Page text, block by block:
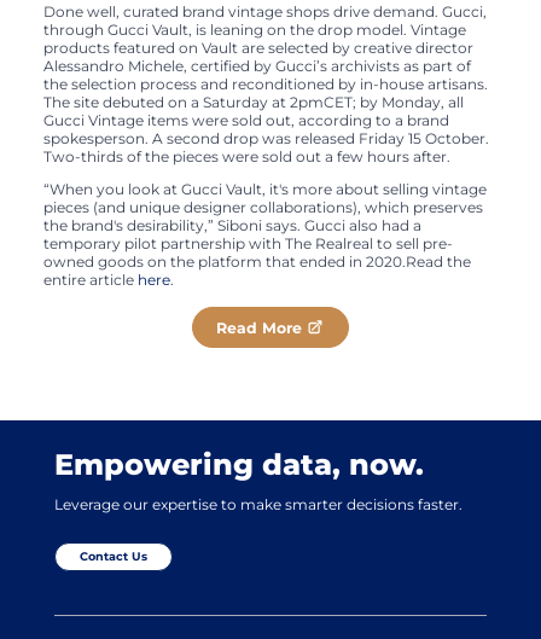
Done well, curated brand vintage shops drive demand. Gucci,
through Gucci Vault, is leaning on the drop model. Vintage
products featured on Vault are selected by creative director
Alessandro Michele, certified by Gucci’s archivists as part of
the selection process and reconditioned by in-house artisans.
The site debuted on a Saturday at 2pmCET; by Monday, all
Gucci Vintage items were sold out, according to a brand
spokesperson. A second drop was released Friday 15 October.
Two-thirds of the pieces were sold out a few hours after.
“When you look at Gucci Vault, it's more about selling vintage
pieces (and unique designer collaborations), which preserves
the brand's desirability,” Siboni says. Gucci also had a
temporary pilot partnership with The Realreal to sell pre-
owned goods on the platform that ended in 2020.Read the
entire article here.
Read More
Empowering data, now.
Leverage our expertise to make smarter decisions faster.
Contact Us